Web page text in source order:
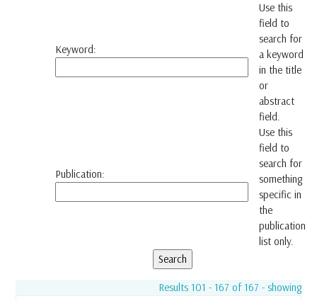
Keyword:
Use this
field to
search for
a keyword
in the title
or
abstract
field.
Publication:
Use this
field to
search for
something
specific in
the
publication
list only.
Results 101 - 167 of 167 - showing